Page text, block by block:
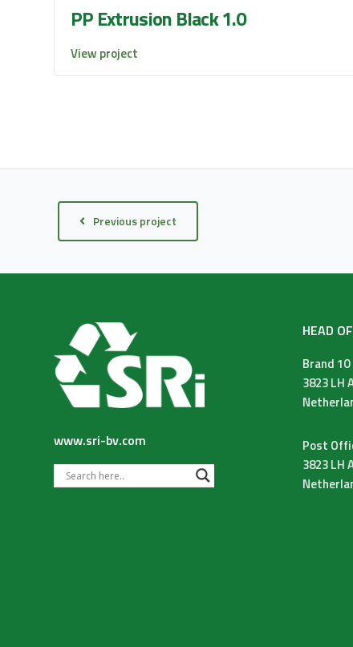
PP Extrusion Black 1.0
View project
Previous project
www.sri-bv.com
HEAD
Brand 10
3823 LH
Post
3823 LH